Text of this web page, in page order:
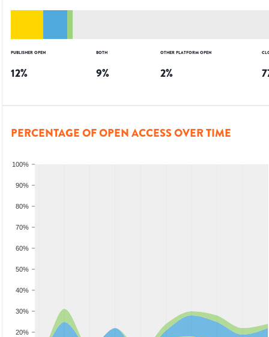
PUBLISHER OPEN
12%
BOTH
9%
OTHER PLATFORM OPEN
2%
PERCENTAGE OF OPEN ACCESS OVER TIME
20%
30%
40%
50%
60%
70%
80%
90%
100%